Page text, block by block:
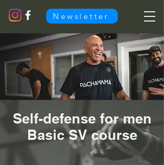
Newsletter
Self-defense for men
Basic SV course